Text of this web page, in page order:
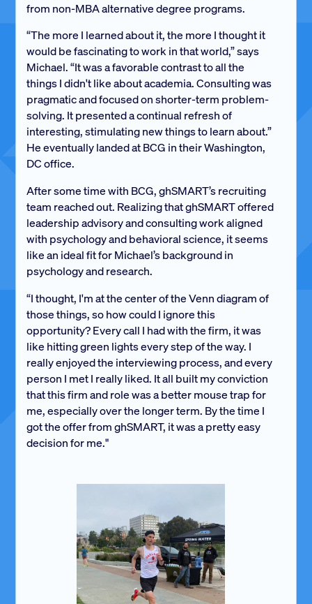
from non-MBA alternative degree programs.
“The more I learned about it, the more I thought it
would be fascinating to work in that world,” says
Michael. “It was a favorable contrast to all the
things I didn't like about academia. Consulting was
pragmatic and focused on shorter-term problem-
solving. It presented a continual refresh of
interesting, stimulating new things to learn about.”
He eventually landed at BCG in their Washington,
DC office.
After some time with BCG, ghSMART’s recruiting
team reached out. Realizing that ghSMART offered
leadership advisory and consulting work aligned
with psychology and behavioral science, it seems
like an ideal fit for Michael’s background in
psychology and research.
“I thought, I'm at the center of the Venn diagram of
those things, so how could I ignore this
opportunity? Every call I had with the firm, it was
like hitting green lights every step of the way. I
really enjoyed the interviewing process, and every
person I met I really liked. It all built my conviction
that this firm and role was a better mouse trap for
me, especially over the longer term. By the time I
got the offer from ghSMART, it was a pretty easy
decision for me."